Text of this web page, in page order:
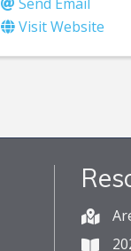
Visit Website